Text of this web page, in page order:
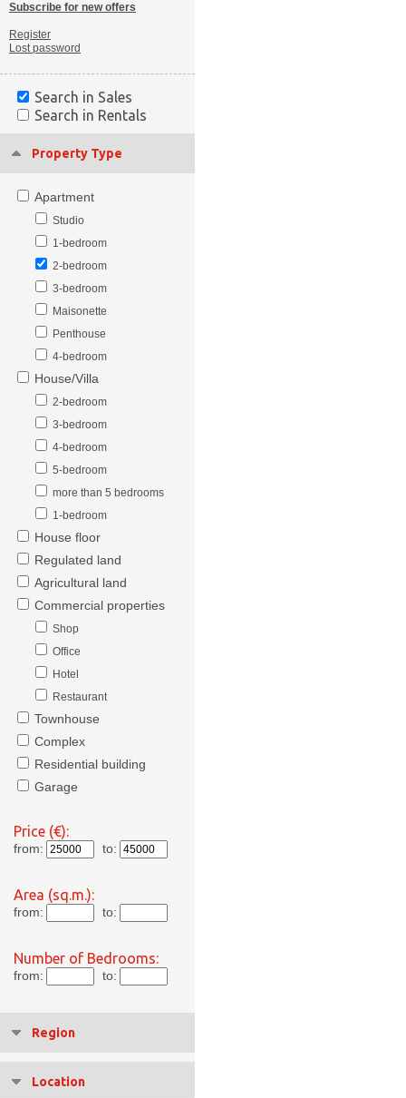
Subscribe for new offers
Register
Lost password
Search in Sales
Search in Rentals
Property Type
Apartment
Studio
1-bedroom
2-bedroom
3-bedroom
Maisonette
Penthouse
4-bedroom
House/Villa
2-bedroom
3-bedroom
4-bedroom
5-bedroom
more than 5 bedrooms
1-bedroom
House floor
Regulated land
Agricultural land
Commercial properties
Shop
Office
Hotel
Restaurant
Townhouse
Complex
Residential building
Garage
Price (€):
from: to:
Area (sq.m.):
from: to:
Number of Bedrooms:
from: to:
Region
Location